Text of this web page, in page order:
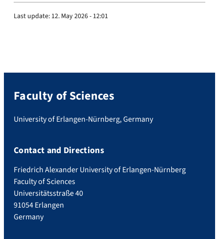
Last update: 12. May 2026 - 12:01
Faculty of Sciences
University of Erlangen-Nürnberg, Germany
Contact and Directions
Friedrich Alexander University of Erlangen-Nürnberg
Faculty of Sciences
Universitätsstraße 40
91054 Erlangen
Germany